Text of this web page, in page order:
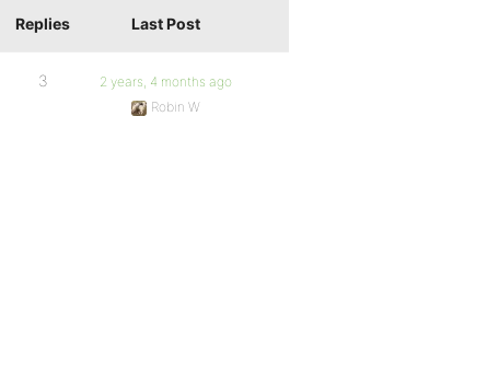
Replies Last Post
3
2 years, 4 months ago
Robin W